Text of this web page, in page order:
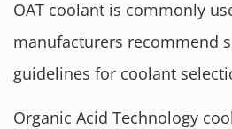
OAT coolant is commonly
manufacturers recommend
guidelines for coolant
Organic Acid Technology